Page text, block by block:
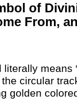
of
From,
means
circular
golden